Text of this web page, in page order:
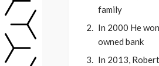
family
In 2000 He
owned bank
In 2013,